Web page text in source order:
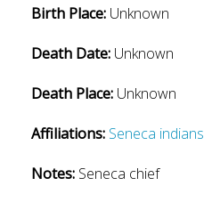
Birth Place: Unknown
Death Date: Unknown
Death Place: Unknown
Affiliations: Seneca indians
Notes: Seneca chief